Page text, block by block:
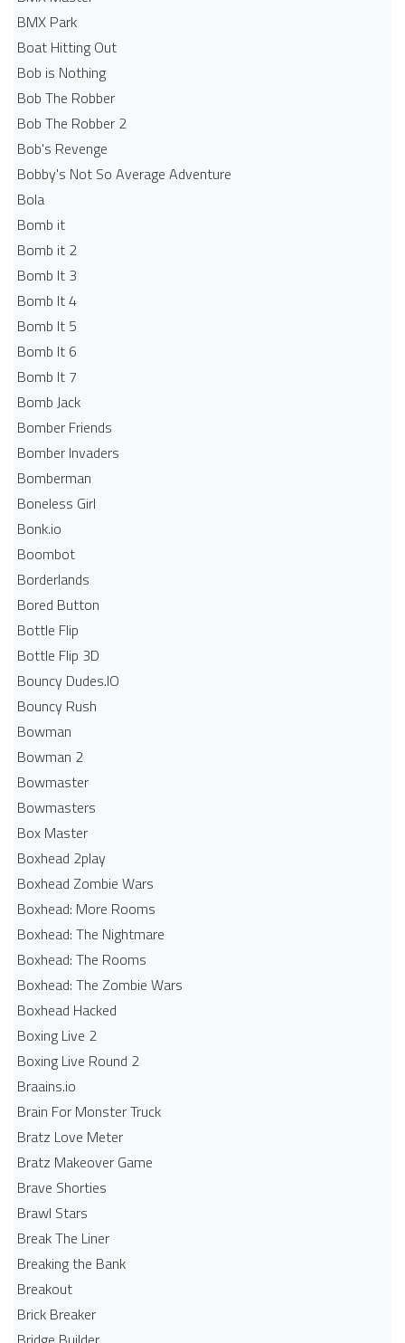
BMX Park
Boat Hitting Out
Bob is Nothing
Bob The Robber
Bob The Robber 2
Bob's Revenge
Bobby's Not So Average Adventure
Bola
Bomb it
Bomb it 2
Bomb It 3
Bomb It 4
Bomb It 5
Bomb It 6
Bomb It 7
Bomb Jack
Bomber Friends
Bomber Invaders
Bomberman
Boneless Girl
Bonk.io
Boombot
Borderlands
Bored Button
Bottle Flip
Bottle Flip 3D
Bouncy Dudes.IO
Bouncy Rush
Bowman
Bowman 2
Bowmaster
Bowmasters
Box Master
Boxhead 2play
Boxhead Zombie Wars
Boxhead: More Rooms
Boxhead: The Nightmare
Boxhead: The Rooms
Boxhead: The Zombie Wars
Boxhead​ Hacked
Boxing Live 2
Boxing Live Round 2
Braains.io
Brain For Monster Truck
Bratz Love Meter
Bratz Makeover Game
Brave Shorties
Brawl Stars
Break The Liner
Breaking the Bank
Breakout
Brick Breaker